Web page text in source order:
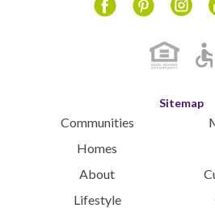
Sitemap
Communities
Homes
About
Lifestyle